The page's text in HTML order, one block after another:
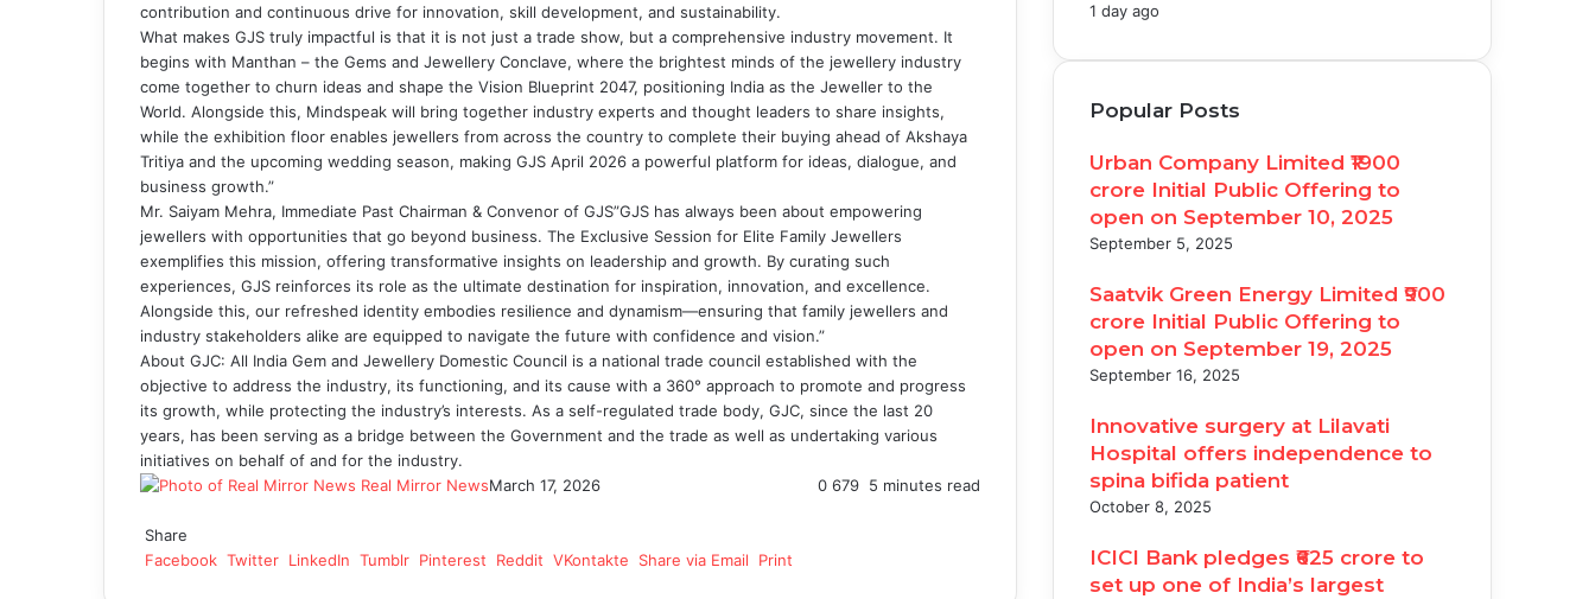
contribution and continuous drive for innovation, skill development, and sustainability.
What makes GJS truly impactful is that it is not just a trade show, but a comprehensive industry movement. It
begins with Manthan – the Gems and Jewellery Conclave, where the brightest minds of the jewellery industry
come together to churn ideas and shape the Vision Blueprint 2047, positioning India as the Jeweller to the
World. Alongside this, Mindspeak will bring together industry experts and thought leaders to share insights,
while the exhibition floor enables jewellers from across the country to complete their buying ahead of Akshaya
Tritiya and the upcoming wedding season, making GJS April 2026 a powerful platform for ideas, dialogue, and
business growth.”
Mr. Saiyam Mehra, Immediate Past Chairman & Convenor of GJS”GJS has always been about empowering
jewellers with opportunities that go beyond business. The Exclusive Session for Elite Family Jewellers
exemplifies this mission, offering transformative insights on leadership and growth. By curating such
experiences, GJS reinforces its role as the ultimate destination for inspiration, innovation, and excellence.
Alongside this, our refreshed identity embodies resilience and dynamism—ensuring that family jewellers and
industry stakeholders alike are equipped to navigate the future with confidence and vision.”
About GJC: All India Gem and Jewellery Domestic Council is a national trade council established with the
objective to address the industry, its functioning, and its cause with a 360° approach to promote and progress
its growth, while protecting the industry’s interests. As a self-regulated trade body, GJC, since the last 20
years, has been serving as a bridge between the Government and the trade as well as undertaking various
initiatives on behalf of and for the industry.
Real Mirror NewsMarch 17, 2026 0 679 5 minutes read
Share
Facebook Twitter LinkedIn Tumblr Pinterest Reddit VKontakte Share via Email Print
1 day ago
Popular Posts
Urban Company Limited ₹1900
crore Initial Public Offering to
open on September 10, 2025
September 5, 2025
Saatvik Green Energy Limited ₹900
crore Initial Public Offering to
open on September 19, 2025
September 16, 2025
Innovative surgery at Lilavati
Hospital offers independence to
spina bifida patient
October 8, 2025
ICICI Bank pledges ₹625 crore to
set up one of India’s largest